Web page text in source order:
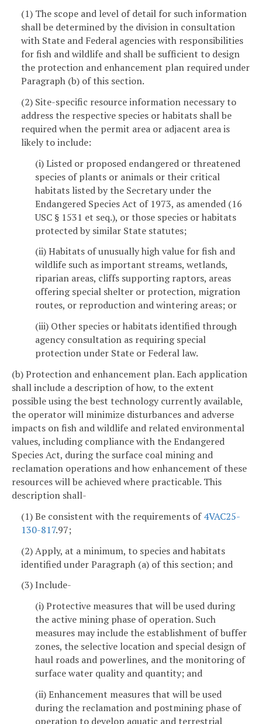
(1) The scope and level of detail for such information
shall be determined by the division in consultation
with State and Federal agencies with responsibilities
for fish and wildlife and shall be sufficient to design
the protection and enhancement plan required under
Paragraph (b) of this section.
(2) Site-specific resource information necessary to
address the respective species or habitats shall be
required when the permit area or adjacent area is
likely to include:
(i) Listed or proposed endangered or threatened
species of plants or animals or their critical
habitats listed by the Secretary under the
Endangered Species Act of 1973, as amended (16
USC § 1531 et seq.), or those species or habitats
protected by similar State statutes;
(ii) Habitats of unusually high value for fish and
wildlife such as important streams, wetlands,
riparian areas, cliffs supporting raptors, areas
offering special shelter or protection, migration
routes, or reproduction and wintering areas; or
(iii) Other species or habitats identified through
agency consultation as requiring special
protection under State or Federal law.
(b) Protection and enhancement plan. Each application
shall include a description of how, to the extent
possible using the best technology currently available,
the operator will minimize disturbances and adverse
impacts on fish and wildlife and related environmental
values, including compliance with the Endangered
Species Act, during the surface coal mining and
reclamation operations and how enhancement of these
resources will be achieved where practicable. This
description shall-
(1) Be consistent with the requirements of4VAC25-
130-817.97;
(2) Apply, at a minimum, to species and habitats
identified under Paragraph (a) of this section; and
(3) Include-
(i) Protective measures that will be used during
the active mining phase of operation. Such
measures may include the establishment of buffer
zones, the selective location and special design of
haul roads and powerlines, and the monitoring of
surface water quality and quantity; and
(ii) Enhancement measures that will be used
during the reclamation and postmining phase of
operation to develop aquatic and terrestrial